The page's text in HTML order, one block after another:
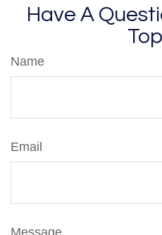
Have A
Name
Email